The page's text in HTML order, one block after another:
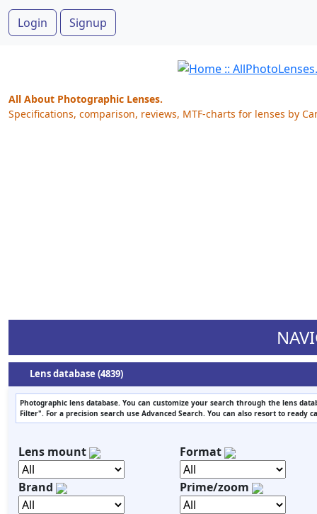
Login Signup
All About Photographic Lenses.
Specifications, comparison, reviews, MTF-charts for lenses by
Lens database (4839)
Photographic lens database. You can customize your search through the lens
Filter". For a precision search use Advanced Search. You can also resort to ready
Lens mount
Brand
Format
Prime/zoom